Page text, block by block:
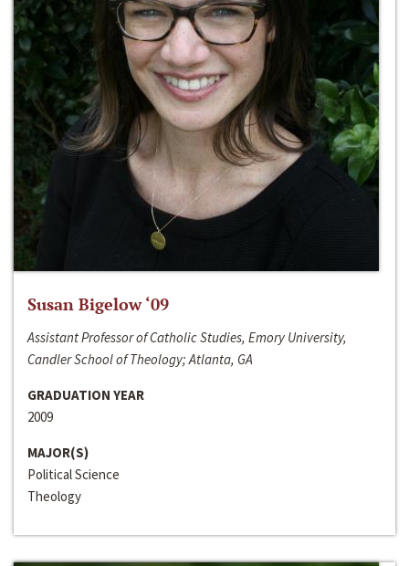
Susan Bigelow ‘09
Assistant Professor of Catholic Studies, Emory University,
Candler School of Theology; Atlanta, GA
GRADUATION YEAR
2009
MAJOR(S)
Political Science
Theology